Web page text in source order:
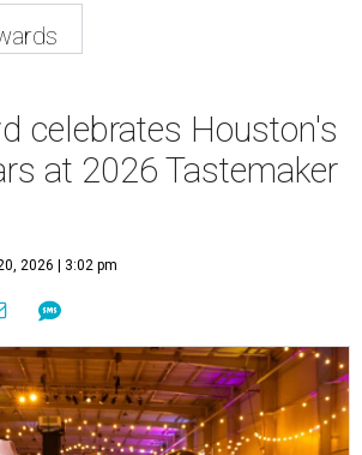
celebrates Houston's
at 2026 Tastemaker
2026 | 3:02 pm